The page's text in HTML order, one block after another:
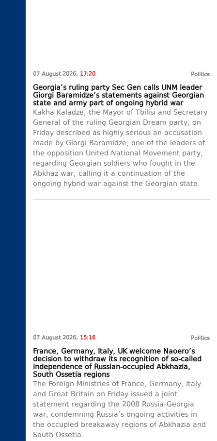
07 August 2026, 17:20 Politics
Georgia’s ruling party Sec Gen calls UNM leader
Giorgi Baramidze’s statements against Georgian
state and army part of ongoing hybrid war
Kakha Kaladze, the Mayor of Tbilisi and Secretary
General of the ruling Georgian Dream party, on
Friday described as highly serious an accusation
made by Giorgi Baramidze, one of the leaders of
the opposition United National Movement party,
regarding Georgian soldiers who fought in the
Abkhaz war, calling it a continuation of the
ongoing hybrid war against the Georgian state.
07 August 2026, 15:16 Politics
France, Germany, Italy, UK welcome Naoero’s
decision to withdraw its recognition of so-called
independence of Russian-occupied Abkhazia,
South Ossetia regions
The Foreign Ministries of France, Germany, Italy
and Great Britain on Friday issued a joint
statement regarding the 2008 Russia-Georgia
war, condemning Russia’s ongoing activities in
the occupied breakaway regions of Abkhazia and
South Ossetia.